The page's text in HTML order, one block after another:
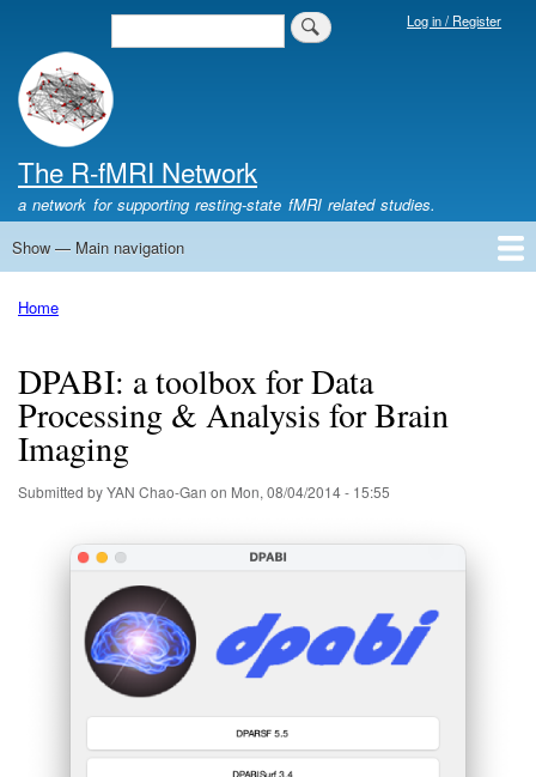
Skip
Login
Log in / Register
Search
The R-fMRI Network
a network for supporting resting-state fMRI related studies.
Main
Show — Main navigation
Home
Networking
Learning
Tools
Data
The R-fMRI Lab
About
Home
DPABI: a toolbox for Data
Processing & Analysis for Brain
Imaging
Submitted byYAN Chao-Gan on Mon, 08/04/2014 - 15:55